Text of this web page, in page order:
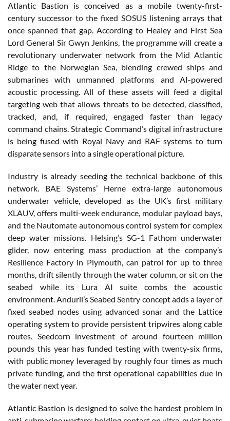
Atlantic Bastion is conceived as a mobile twenty-first-
century successor to the fixed SOSUS listening arrays that
once spanned that gap. According to Healey and First Sea
Lord General Sir Gwyn Jenkins, the programme will create a
revolutionary underwater network from the Mid Atlantic
Ridge to the Norwegian Sea, blending crewed ships and
submarines with unmanned platforms and AI-powered
acoustic processing. All of these assets will feed a digital
targeting web that allows threats to be detected, classified,
tracked, and, if required, engaged faster than legacy
command chains. Strategic Command’s digital infrastructure
is being fused with Royal Navy and RAF systems to turn
disparate sensors into a single operational picture.
Industry is already seeding the technical backbone of this
network. BAE Systems’ Herne extra-large autonomous
underwater vehicle, developed as the UK’s first military
XLAUV, offers multi-week endurance, modular payload bays,
and the Nautomate autonomous control system for complex
deep water missions. Helsing’s SG-1 Fathom underwater
glider, now entering mass production at the company’s
Resilience Factory in Plymouth, can patrol for up to three
months, drift silently through the water column, or sit on the
seabed while its Lura AI suite combs the acoustic
environment. Anduril’s Seabed Sentry concept adds a layer of
fixed seabed nodes using advanced sonar and the Lattice
operating system to provide persistent tripwires along cable
routes. Seedcorn investment of around fourteen million
pounds this year has funded testing with twenty-six firms,
with public money leveraged by roughly four times as much
private funding, and the first operational capabilities due in
the water next year.
Atlantic Bastion is designed to solve the hardest problem in